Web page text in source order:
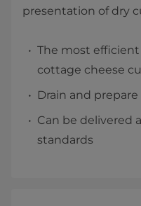
presentation of dry
The most
cottage cheese
Drain and
Can be delivered
standards